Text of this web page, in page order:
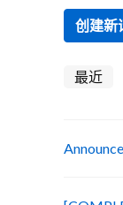
创建新
最近